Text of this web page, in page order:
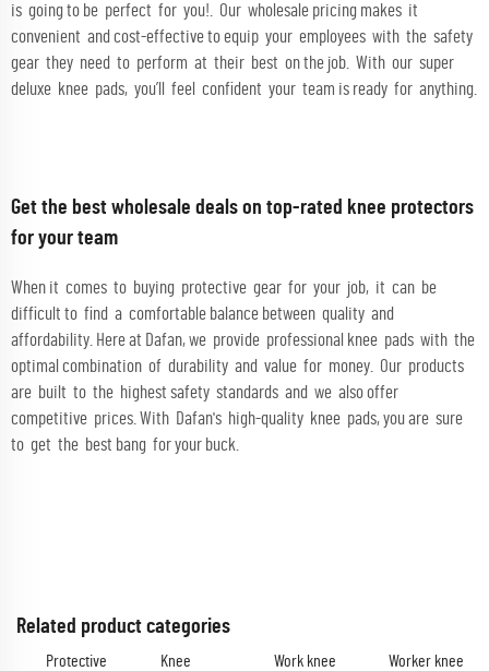
is going to be perfect for you!. Our wholesale pricing makes it
convenient and cost-effective to equip your employees with the safety
gear they need to perform at their best on the job. With our super
deluxe knee pads, you’ll feel confident your team is ready for anything.
Get the best wholesale deals on top-rated knee protectors
for your team
When it comes to buying protective gear for your job, it can be
difficult to find a comfortable balance between quality and
affordability. Here at Dafan, we provide professional knee pads with the
optimal combination of durability and value for money. Our products
are built to the highest safety standards and we also offer
competitive prices. With Dafan's high-quality knee pads, you are sure
to get the best bang for your buck.
Related product categories
Protective
Knee
Work knee
Worker knee